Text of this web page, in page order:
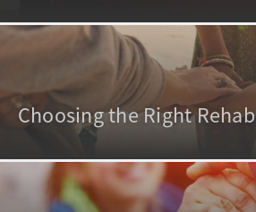
Choosing the Right Rehab